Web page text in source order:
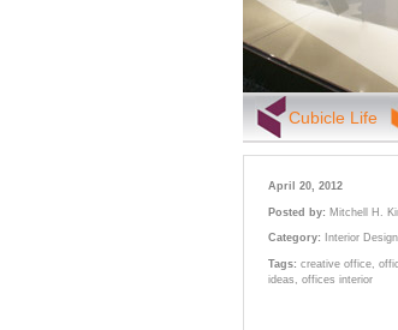
Cubicle Life
April 20, 2012
Posted by: Mitchell H.
Category: Interior Design
Tags: creative office,
ideas , offices interior